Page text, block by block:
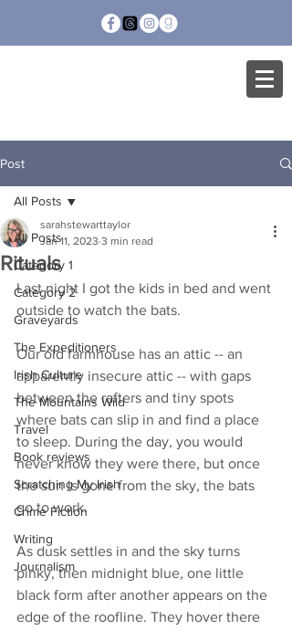
Post
All Posts
Category 1
Category 2
Graveyards
The Expeditioners
Irish Culture
The Mountains Wild
Travel
Book reviews
Scratching My Irish
Crime Fiction
Writing
Journalism
All Posts
Rituals
sarahstewarttaylor
Jan 11, 2023 3 min read
Last night I got the kids in bed and went
outside to watch the bats.
Our old farmhouse has an attic -- an
apparently insecure attic -- with gaps
between the rafters and tiny spots
where bats can slip in and find a place
to sleep. During the day, you would
never know they were there, but once
the sun is gone from the sky, the bats
go to work.
As dusk settles in and the sky turns
pinky, then midnight blue, one little
black form after another appears on the
edge of the roofline. They hover there